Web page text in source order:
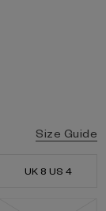
Size Guide
UK 8 US 4